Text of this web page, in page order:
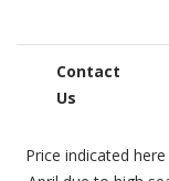
Contact
Us
**Price indicated